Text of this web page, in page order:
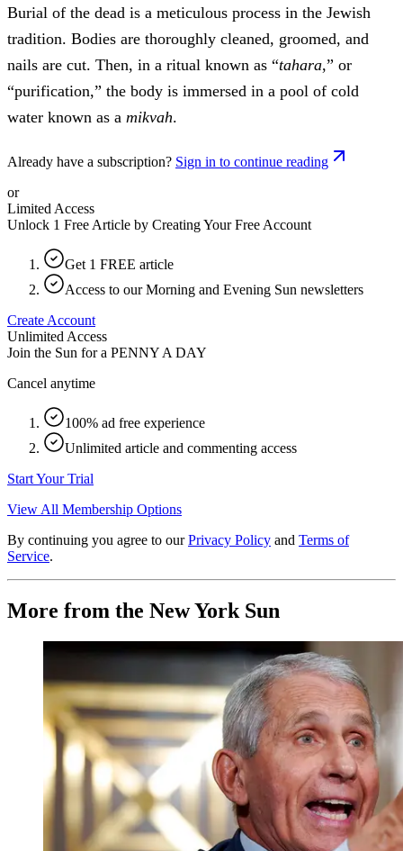
Burial of the dead is a meticulous process in the Jewish
tradition. Bodies are thoroughly cleaned, groomed, and
nails are cut. Then, in a ritual known as “tahara,” or
“purification,” the body is immersed in a pool of cold
water known as a mikvah.
Already have a subscription? Sign in to continue reading
or
Limited Access
Unlock 1 Free Article by Creating Your Free Account
Get 1 FREE article
Access to our Morning and Evening Sun newsletters
Create Account
Unlimited Access
Join the Sun for a PENNY A DAY
Cancel anytime
100% ad free experience
Unlimited article and commenting access
Start Your Trial
View All Membership Options
By continuing you agree to our Privacy Policy and Terms of
Service.
More from the New York Sun